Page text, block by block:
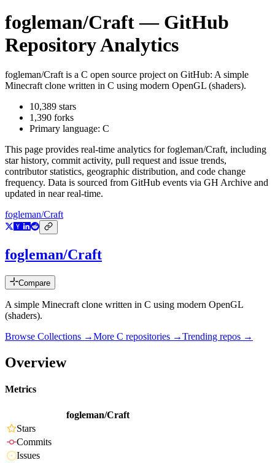
fogleman/Craft— GitHub
Repository Analytics
fogleman/Craft is a C open source project on GitHub: A simple
Minecraft clone written in C using modern OpenGL (shaders).
10,389 stars
1,390 forks
Primary language: C
This page provides real-time analytics forfogleman/Craft, including
star history, commit activity, pull request and issue trends,
contributor statistics, geographic distribution, and code change
frequency. Data is sourced from GitHub events via GH Archive and
updated in near real-time.
fogleman/Craft
fogleman/Craft
Compare
A simple Minecraft clone written in C using modern OpenGL
(shaders).
Browse Collections →More C repositories →Trending repos →
Overview
Metrics
fogleman/Craft
Stars
Commits
Issues